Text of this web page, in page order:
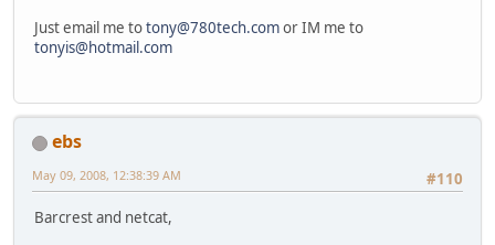
Just email me totony@780tech.comor IM me to
tonyis@hotmail.com
ebs
#110
May 09, 2008, 12:38:39 AM
Barcrest and netcat,